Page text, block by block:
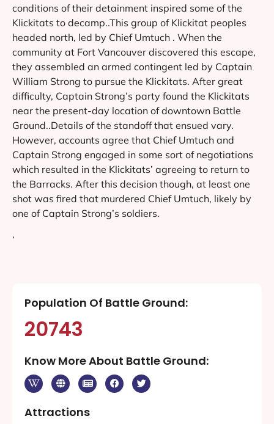
conditions of their detainment inspired some of the
Klickitats to decamp..This group of Klickitat peoples
headed north, led by Chief Umtuch . When the
community at Fort Vancouver discovered this escape,
they assembled an armed contingent led by Captain
William Strong to pursue the Klickitats. After great
difficulty, Captain Strong’s party found the Klickitats
near the present-day location of downtown Battle
Ground..Details of the standoff that ensued vary.
However, accounts agree that Chief Umtuch and
Captain Strong engaged in some sort of negotiations
which resulted in the Klickitats’ agreeing to return to
the Barracks. After this decision though, at least one
shot was fired that murdered Chief Umtuch, likely by
one of Captain Strong’s soldiers.
‘
Population Of Battle Ground:
20743
Know More About Battle Ground:
Attractions